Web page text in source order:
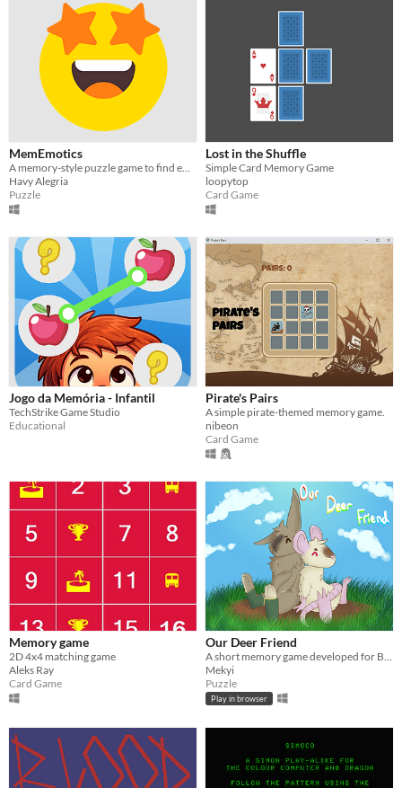
MemEmotics
A memory-style puzzle game to find emoji pairs in the shortest time possible.
Havy Alegria
Puzzle
Lost in the Shuffle
Simple Card Memory Game
loopytop
Card Game
Jogo da Memória - Infantil
TechStrike Game Studio
Educational
Pirate's Pairs
A simple pirate-themed memory game.
nibeon
Card Game
Memory game
2D 4x4 matching game
Aleks Ray
Card Game
Our Deer Friend
A short memory game developed for Brackey's Game Jam 2024.1
Mekyi
Puzzle
Play in browser